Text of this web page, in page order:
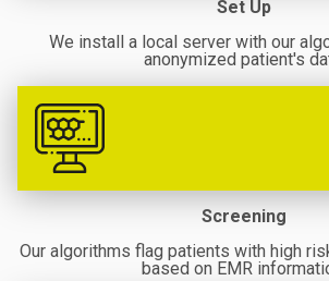
Set Up
We install a local server with our
anonymized patient's
Screening
Our algorithms flag patients with high
based on EMR